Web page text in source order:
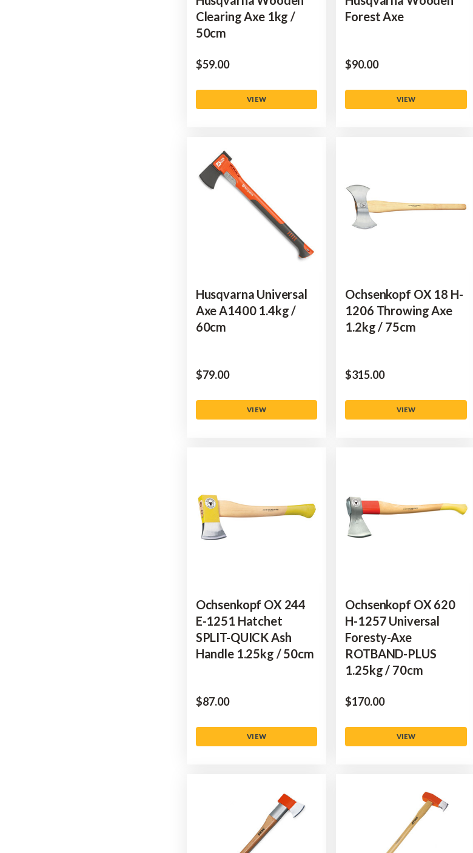
Clearing Axe 1kg /
50cm
$‌59.00
VIEW
Forest Axe
$‌90.00
VIEW
Husqvarna Universal
Axe A1400 1.4kg /
60cm
$‌79.00
VIEW
Ochsenkopf OX 18 H-
1206 Throwing Axe
1.2kg / 75cm
$‌315.00
VIEW
Ochsenkopf OX 244
E-1251 Hatchet
SPLIT-QUICK Ash
Handle 1.25kg / 50cm
$‌87.00
VIEW
Ochsenkopf OX 620
H-1257 Universal
Foresty-Axe
ROTBAND-PLUS
1.25kg / 70cm
$‌170.00
VIEW